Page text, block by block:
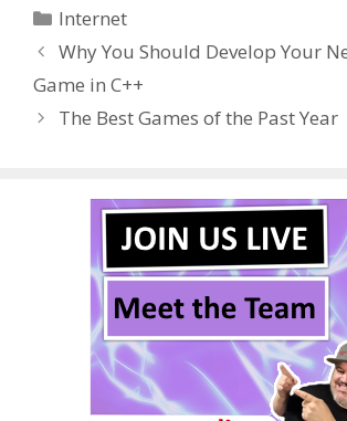
b
o
o
k
er
st r t dI
n
Categories
Internet
Why You Should Develop Your
Game in C++
The Best Games of the Past Year